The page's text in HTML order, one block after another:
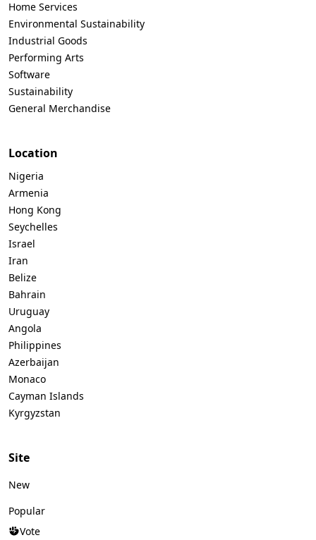
Home Services
Environmental Sustainability
Industrial Goods
Performing Arts
Software
Sustainability
General Merchandise
Location
Nigeria
Armenia
Hong Kong
Seychelles
Israel
Iran
Belize
Bahrain
Uruguay
Angola
Philippines
Azerbaijan
Monaco
Cayman Islands
Kyrgyzstan
Site
New
Popular
Vote